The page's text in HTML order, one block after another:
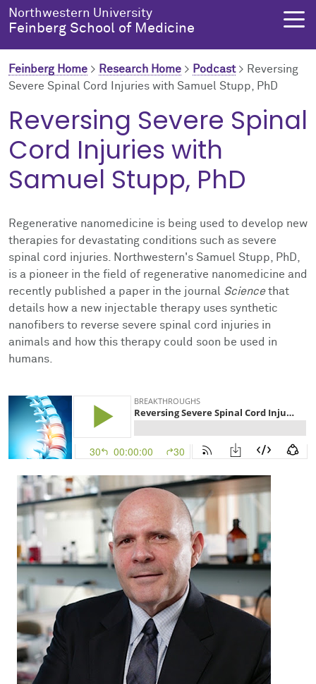
Skip to main content
Northwestern University
Feinberg School of Medicine
Feinberg Home > Research Home > Podcast> Reversing
Severe Spinal Cord Injuries with Samuel Stupp, PhD
Reversing Severe Spinal
Cord Injuries with
Samuel Stupp, PhD
Regenerative nanomedicine is being used to develop new
therapies for devastating conditions such as severe
spinal cord injuries. Northwestern's Samuel Stupp, PhD,
is a pioneer in the field of regenerative nanomedicine and
recently published a paper in the journal Sciencethat
details how a new injectable therapy uses synthetic
nanofibers to reverse severe spinal cord injuries in
animals and how this therapy could soon be used in
humans.
About Us Overview
About the Dean
Notable Faculty & Alumni
Our History
Facts & Figures
Community Engagement
Prizes
Events
Education
Education Overview
MD Admissions
Search All Programs
Research Overview
About Research
Publications
Training
Cores
Research Events
Podcast
Health Equity
Health Equity Overview
About Health Equity
Health Equity Programs
Health Equity Events
Contact Health Equity